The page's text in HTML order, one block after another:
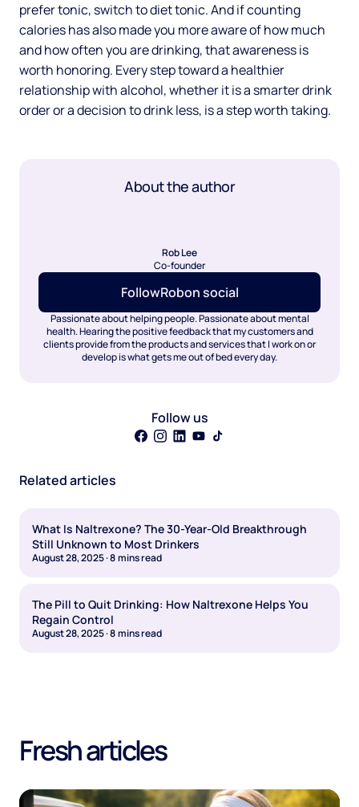
prefer tonic, switch to diet tonic. And if counting
calories has also made you more aware of how much
and how often you are drinking, that awareness is
worth honoring. Every step toward a healthier
relationship with alcohol, whether it is a smarter drink
order or a decision to drink less, is a step worth taking.
About the author
Rob Lee
Co-founder
FollowRobon social
Passionate about helping people. Passionate about mental
health. Hearing the positive feedback that my customers and
clients provide from the products and services that I work on or
develop is what gets me out of bed every day.
Follow us
Related articles
What Is Naltrexone? The 30-Year-Old Breakthrough
Still Unknown to Most Drinkers
August 28, 2025·8mins read
The Pill to Quit Drinking: How Naltrexone Helps You
Regain Control
August 28, 2025·8mins read
Fresh articles